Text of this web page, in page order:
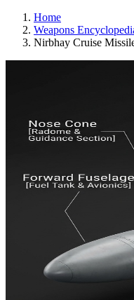
Home
Weapons
Nirbhay Cruise